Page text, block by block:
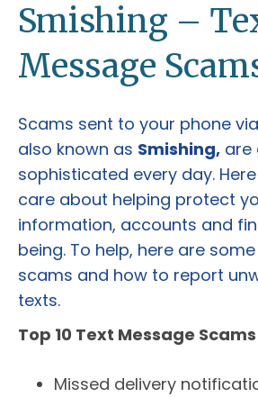
Smishing –
Message
Scams sent to your phone
also known as Smishing, are
sophisticated every day.
care about helping protect
information, accounts and
being. To help, here are
scams and how to report
texts.
Top 10 Text Message
Missed delivery